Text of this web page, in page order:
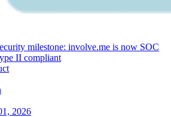
milestone: involve.me is now SOC
II compliant
2026